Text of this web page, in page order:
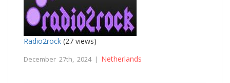
Radio2rock (27 views)
December 27th, 2024 | Netherlands